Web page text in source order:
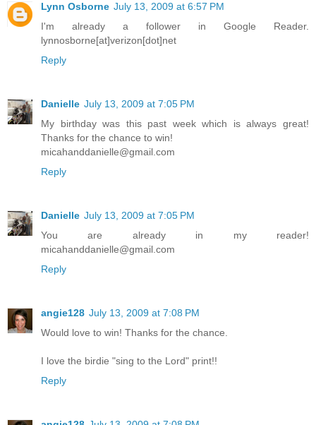
Lynn Osborne July 13, 2009 at 6:57 PM
I'm already a follower in Google Reader.
lynnosborne[at]verizon[dot]net
Reply
Danielle July 13, 2009 at 7:05 PM
My birthday was this past week which is always great!
Thanks for the chance to win!
micahanddanielle@gmail.com
Reply
Danielle July 13, 2009 at 7:05 PM
You are already in my reader!
micahanddanielle@gmail.com
Reply
angie128 July 13, 2009 at 7:08 PM
Would love to win! Thanks for the chance.
I love the birdie "sing to the Lord" print!!
Reply